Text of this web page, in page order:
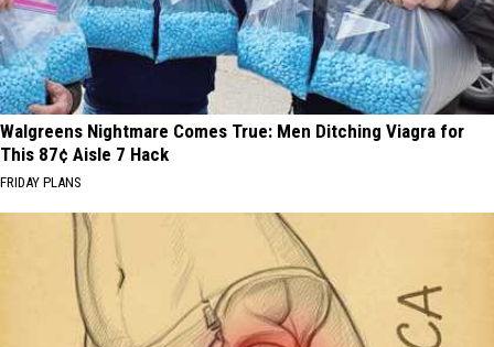
Walgreens Nightmare Comes True: Men Ditching Viagra for
This 87¢ Aisle 7 Hack
FRIDAY PLANS